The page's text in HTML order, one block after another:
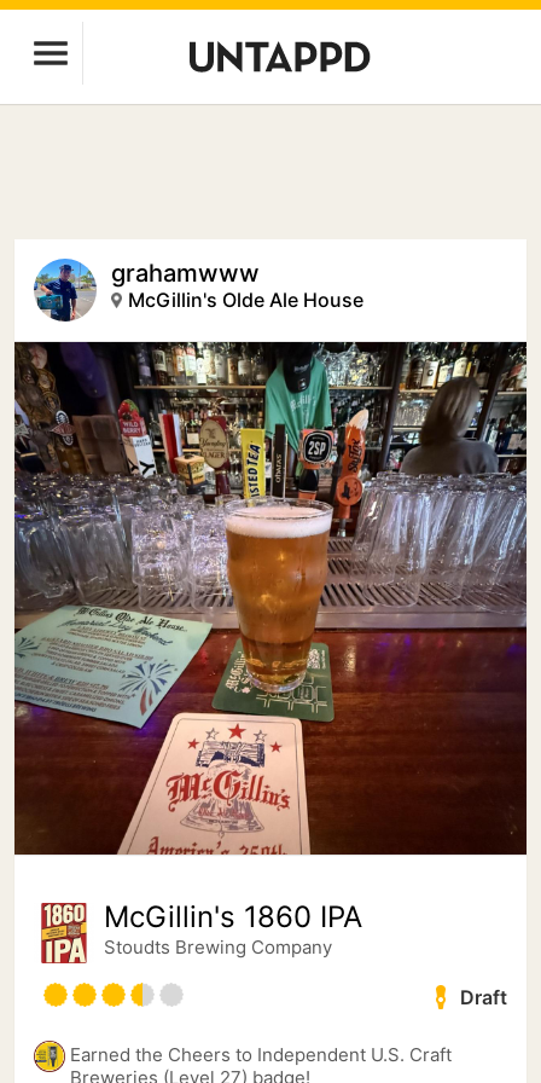
grahamwww
McGillin's Olde Ale House
McGillin's 1860 IPA
Stoudts Brewing Company
Draft
Earned the Cheers to Independent U.S. Craft
Breweries (Level 27) badge!